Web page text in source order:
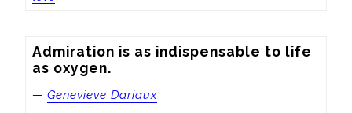
Admiration is as indispensable to life
as oxygen.
— Genevieve Dariaux